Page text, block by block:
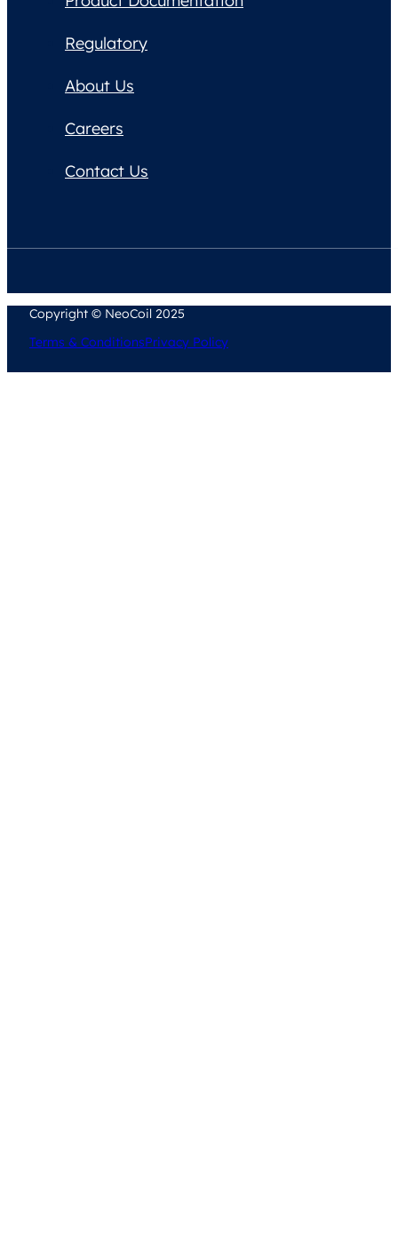
Regulatory
About Us
Careers
Contact Us
Copyright © NeoCoil 2025
Terms & ConditionsPrivacy Policy